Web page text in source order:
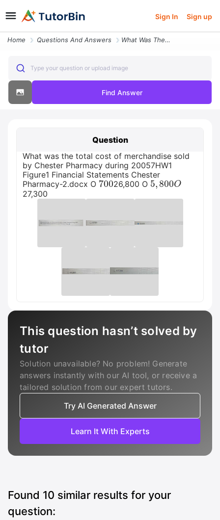
Sign In Sign up
Home Questions And Answers What Was The Total Cost Of Merchandise Sold By Chester Pharmacy During
Type your question or upload image
Find Answer
Question
What was the total cost of merchandise sold
by Chester Pharmacy during 20057HW1
Figure1 Financial Statements Chester
Pharmacy-2.docx O 70026,800 O 5,800O
27,300
This question hasn’t solved by
tutor
Solution unavailable? No problem! Generate
answers instantly with our AI tool, or receive a
tailored solution from our expert tutors.
Try AI Generated Answer
Learn It With Experts
Found 10 similar results for your
question: